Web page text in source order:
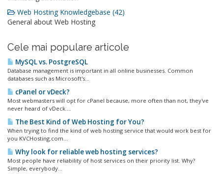
Web Hosting Knowledgebase (42)
General about Web Hosting
Cele mai populare articole
MySQL vs. PostgreSQL
Database management is important in all online businesses. Common
databases such as Microsoft's...
cPanel or vDeck?
Most webmasters will opt for cPanel because, more often than not, they've
never heard of vDeck....
The Best Kind of Web Hosting for You?
When trying to find the kind of web hosting service that would work best for
you KVCHosting.com...
Why look for reliable web hosting services?
Most people have reliability of host services on their priority list. Why?
Simple, everybody...